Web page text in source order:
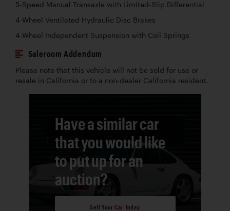
5-Speed Manual Transaxle with Limited-Slip Differential
4-Wheel Ventilated Hydraulic Disc Brakes
4-Wheel Independent Suspension with Coil Springs
Saleroom Addendum
Please note that this vehicle will not be sold for use or
resale in California or to a non-dealer California resident.
Have a similar car
that you would like
to put up for an
auction?
Sell Your Car Today